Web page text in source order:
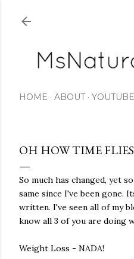
HOME ABOUT YOUTUBE
OH HOW TIME
So much has changed, yet
same since I've been gone.
written. I've seen all of my
know all 3 of you are doing
Weight Loss - NADA!